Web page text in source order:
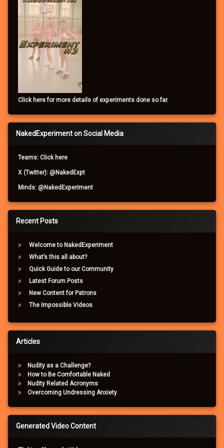
Click here for more details of experiments done so far.
NakedExperiment on Social Media
Teams: Click here
X (Twitter): @NakedExpt
Minds: @NakedExperiment
Recent Posts
Welcome to NakedExperiment
What’s this all about?
Quick Guide to our Community
Latest Forum Posts
New Content for Patrons
The Impossible Videos
Articles
Nudity as a Challenge?
How to Be Comfortable Naked
Nudity Related Acronyms
Overcoming Undressing Anxiety
Generated Video Content